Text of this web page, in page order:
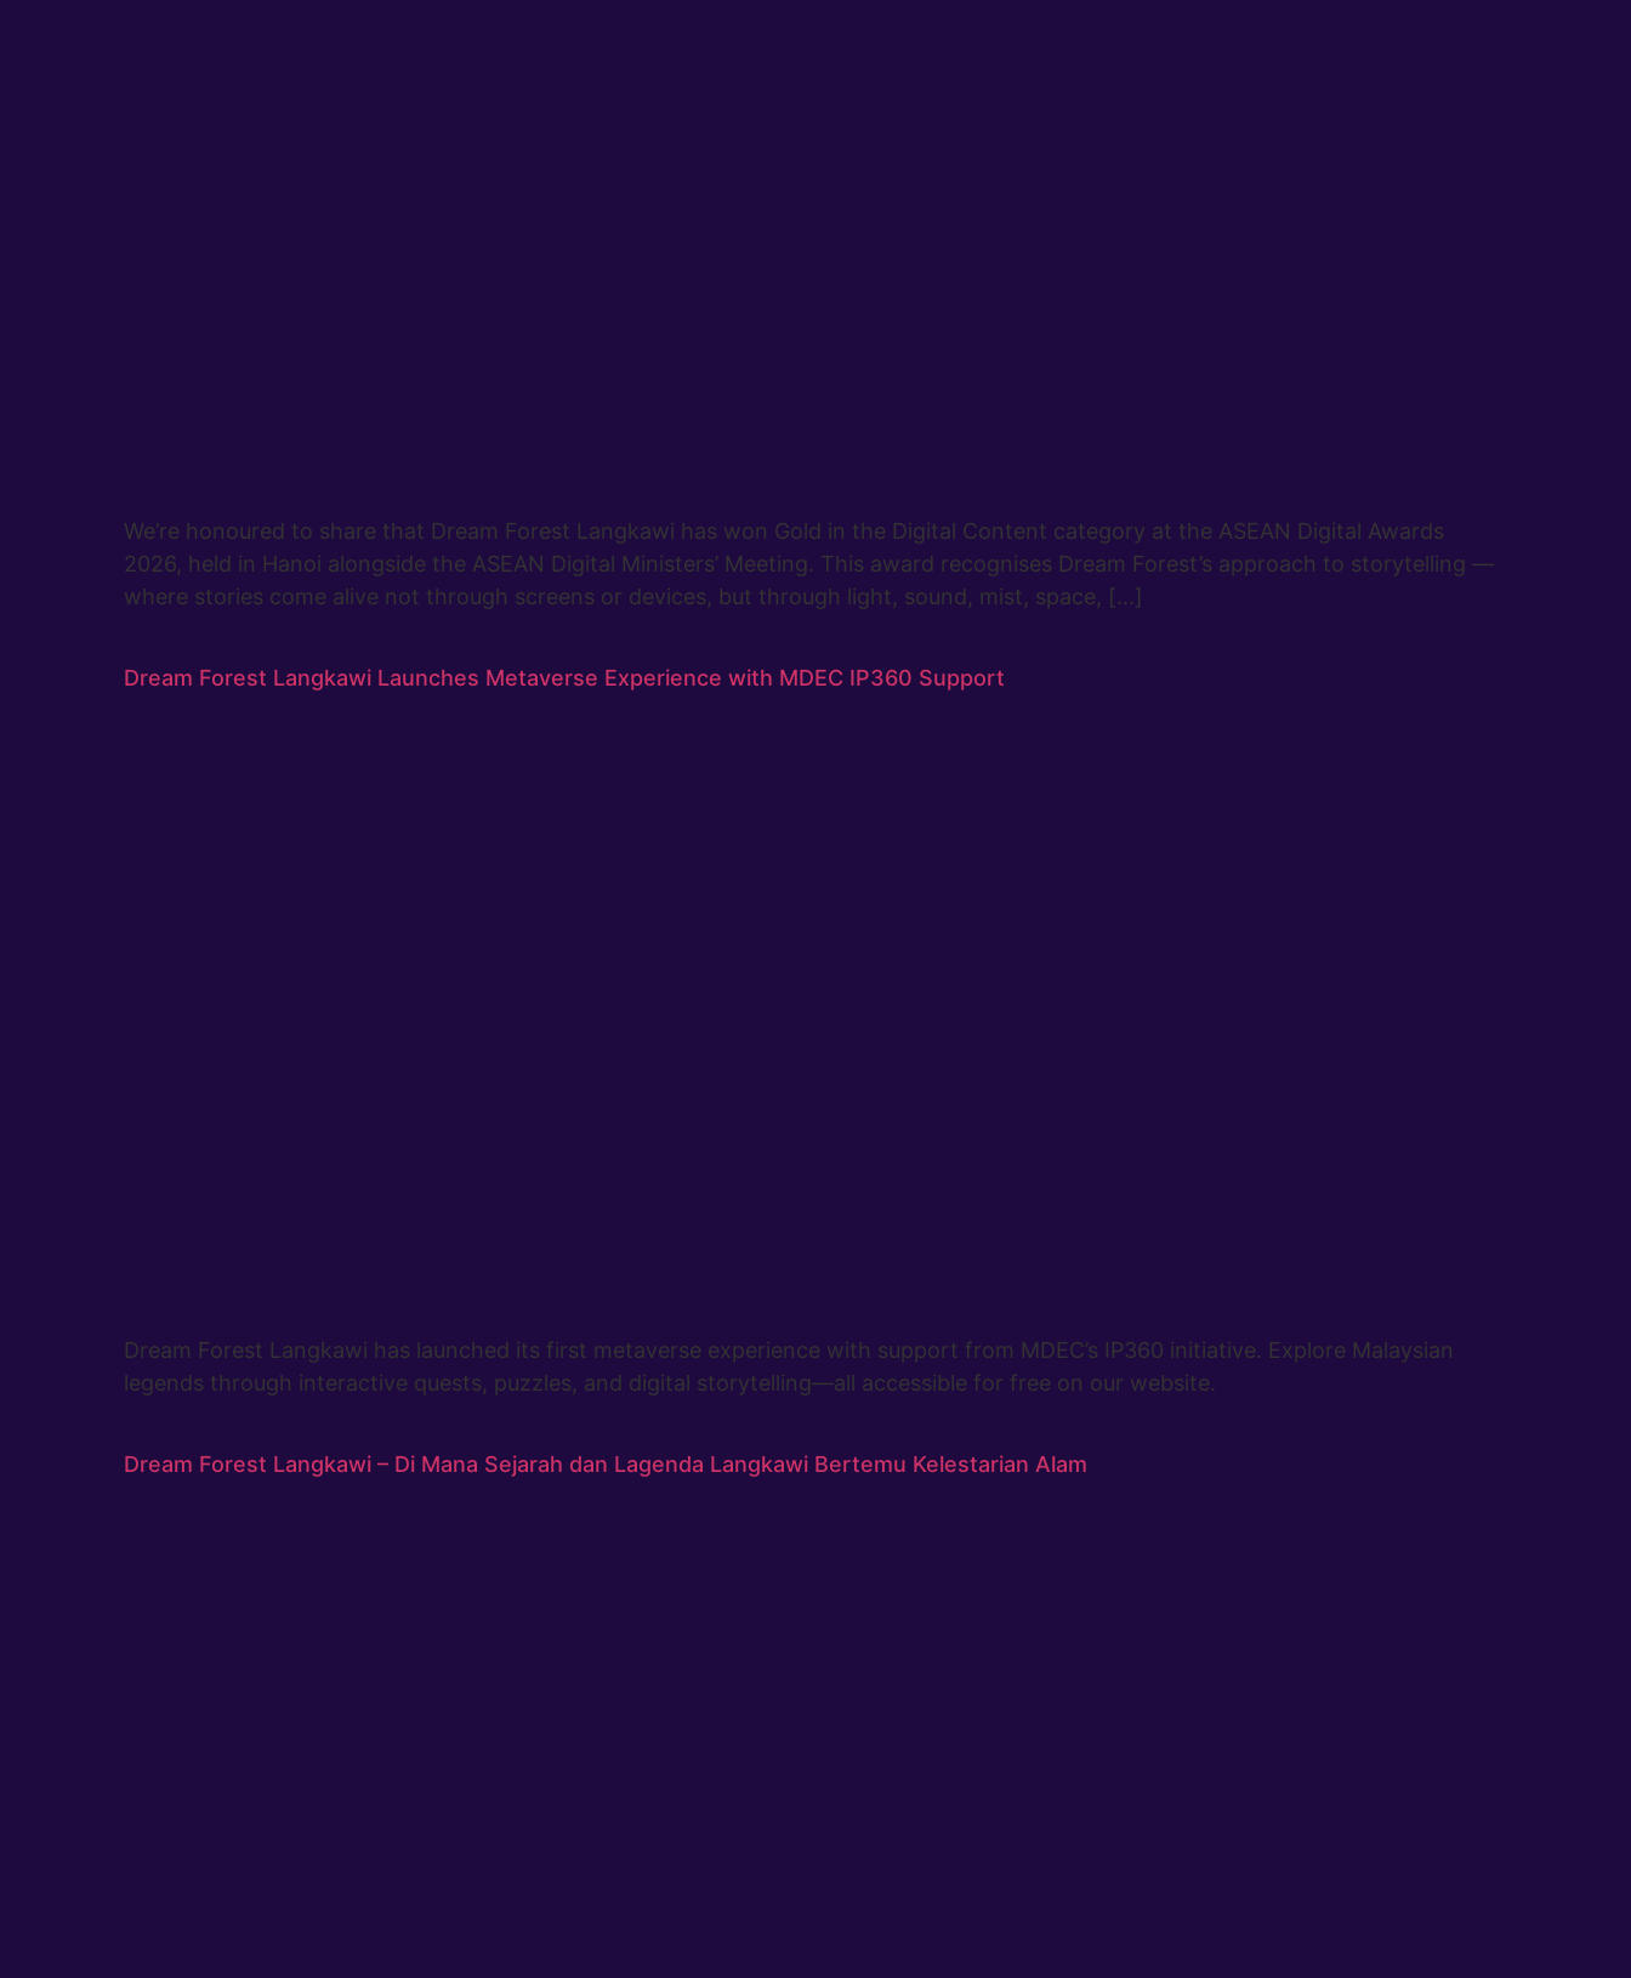
We’re honoured to share that Dream Forest Langkawi has won Gold in the Digital Content category at the ASEAN Digital Awards
2026, held in Hanoi alongside the ASEAN Digital Ministers’ Meeting. This award recognises Dream Forest’s approach to storytelling —
where stories come alive not through screens or devices, but through light, sound, mist, space, […]
Dream Forest Langkawi Launches Metaverse Experience with MDEC IP360 Support
Dream Forest Langkawi has launched its first metaverse experience with support from MDEC’s IP360 initiative. Explore Malaysian
legends through interactive quests, puzzles, and digital storytelling—all accessible for free on our website.
Dream Forest Langkawi – Di Mana Sejarah dan Lagenda Langkawi Bertemu Kelestarian Alam